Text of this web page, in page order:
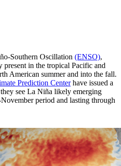
Southern Oscillation (ENSO),
present in the tropical Pacific and
American summer and into the fall.
Prediction Centerhave issued a
see La Niña likely emerging
period and lasting through